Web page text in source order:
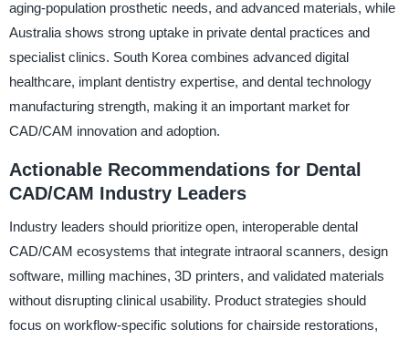
aging-population prosthetic needs, and advanced materials, while
Australia shows strong uptake in private dental practices and
specialist clinics. South Korea combines advanced digital
healthcare, implant dentistry expertise, and dental technology
manufacturing strength, making it an important market for
CAD/CAM innovation and adoption.
Actionable Recommendations for Dental
CAD/CAM Industry Leaders
Industry leaders should prioritize open, interoperable dental
CAD/CAM ecosystems that integrate intraoral scanners, design
software, milling machines, 3D printers, and validated materials
without disrupting clinical usability. Product strategies should
focus on workflow-specific solutions for chairside restorations,